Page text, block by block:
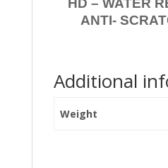
HD – WATER
ANTI-
Additional
Weight